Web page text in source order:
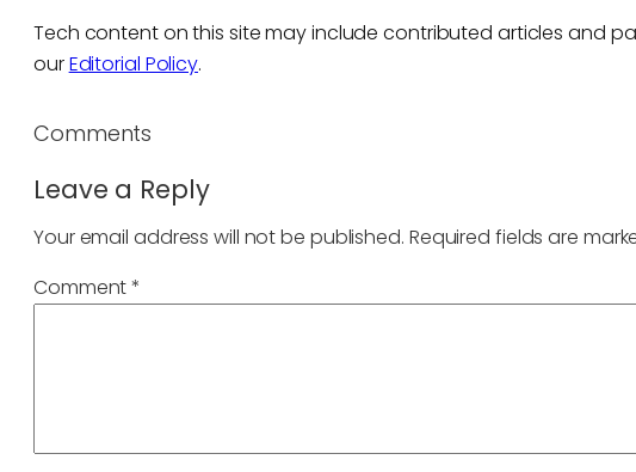
Tech content on this site may include contributed articles and
ourEditorial Policy.
Comments
Leave a Reply
Your email address will not be published. Required fields are
Comment*